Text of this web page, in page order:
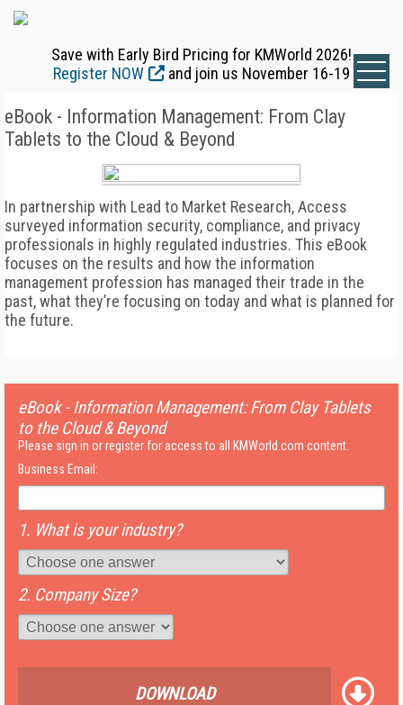
Save with Early Bird Pricing for KMWorld 2026!
Register NOW
and join us November 16-19
eBook - Information Management: From Clay
Tablets to the Cloud & Beyond
In partnership with Lead to Market Research, Access
surveyed information security, compliance, and privacy
professionals in highly regulated industries. This eBook
focuses on the results and how the information
management profession has managed their trade in the
past, what they’re focusing on today and what is planned for
the future.
eBook - Information Management: From Clay Tablets
to the Cloud & Beyond
Please sign in or register for access to all KMWorld.com content.
Business Email:
1. What is your industry?
2. Company Size?
DOWNLOAD